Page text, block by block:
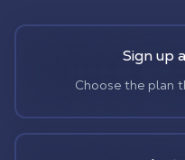
Sign up
Choose the plan